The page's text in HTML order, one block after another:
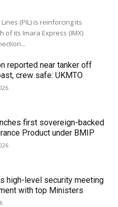
(PIL) is reinforcing its
of its Imara Express (IMX)
reported near tanker off
crew safe: UKMTO
first sovereign-backed
Product under BMIP
high-level security meeting
with top Ministers